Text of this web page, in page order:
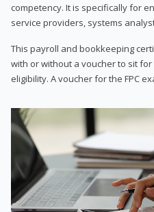
competency. It is specifically for
service providers, systems
This payroll and bookkeeping
with or without a voucher to sit
eligibility. A voucher for the FPC